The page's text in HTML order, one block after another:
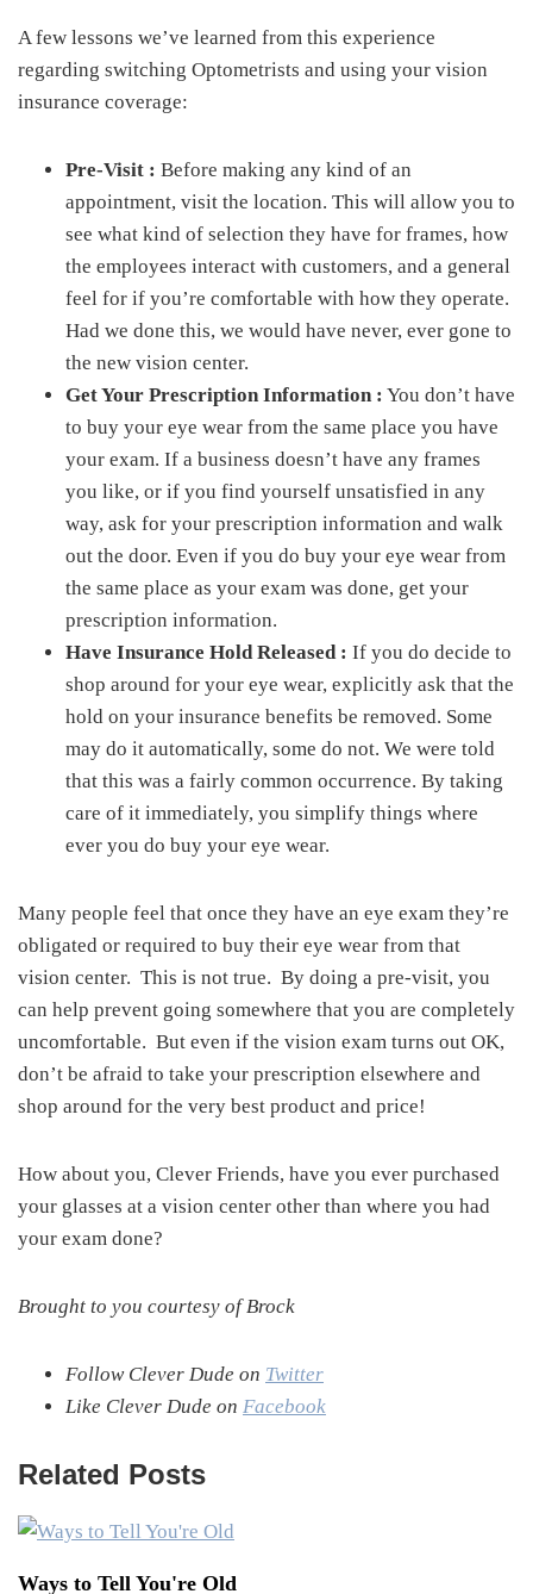
A few lessons we’ve learned from this experience
regarding switching Optometrists and using your vision
insurance coverage:
Pre-Visit : Before making any kind of an
appointment, visit the location. This will allow you to
see what kind of selection they have for frames, how
the employees interact with customers, and a general
feel for if you’re comfortable with how they operate.
Had we done this, we would have never, ever gone to
the new vision center.
Get Your Prescription Information : You don’t have
to buy your eye wear from the same place you have
your exam. If a business doesn’t have any frames
you like, or if you find yourself unsatisfied in any
way, ask for your prescription information and walk
out the door. Even if you do buy your eye wear from
the same place as your exam was done, get your
prescription information.
Have Insurance Hold Released : If you do decide to
shop around for your eye wear, explicitly ask that the
hold on your insurance benefits be removed. Some
may do it automatically, some do not. We were told
that this was a fairly common occurrence. By taking
care of it immediately, you simplify things where
ever you do buy your eye wear.
Many people feel that once they have an eye exam they’re
obligated or required to buy their eye wear from that
vision center. This is not true. By doing a pre-visit, you
can help prevent going somewhere that you are completely
uncomfortable. But even if the vision exam turns out OK,
don’t be afraid to take your prescription elsewhere and
shop around for the very best product and price!
How about you, Clever Friends, have you ever purchased
your glasses at a vision center other than where you had
your exam done?
Brought to you courtesy of Brock
Follow Clever Dude on Twitter
Like Clever Dude on Facebook
Related Posts
Ways to Tell You're Old